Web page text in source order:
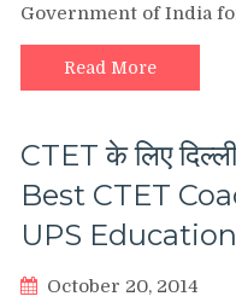
Government of India
Read More
CTET के लिए
Best CTET
UPS Education
October 20, 2014